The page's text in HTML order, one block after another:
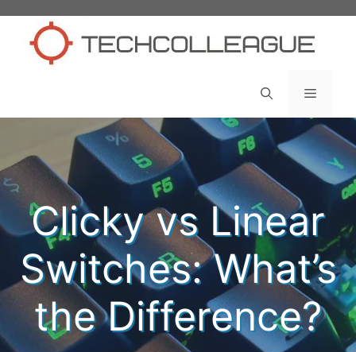
content
Menu
Clicky vs Linear
Switches: What’s
the Difference?